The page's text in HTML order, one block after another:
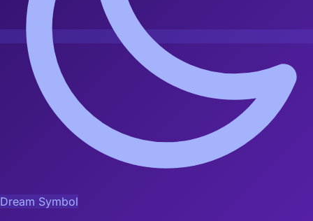
Dream Symbol